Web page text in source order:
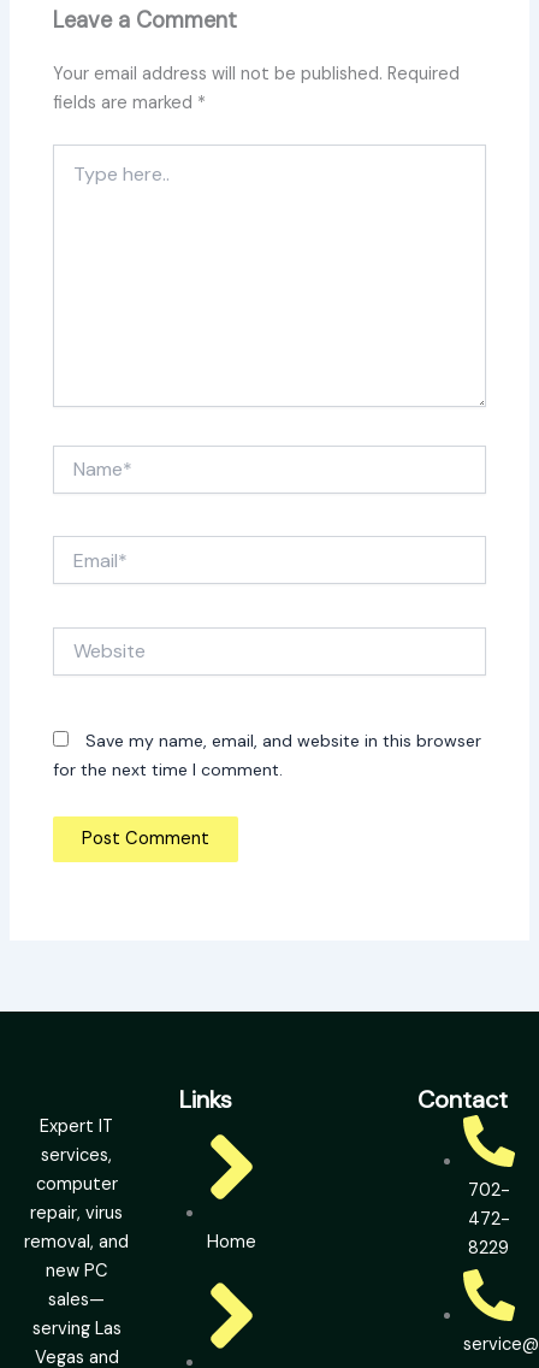
Leave a Comment
Your email address will not be published. Required
fields are marked *
here..
Save my name, email, and website in this browser
for the next time I comment.
Expert IT
services,
computer
repair, virus
removal, and
new PC
sales—
serving Las
Vegas and
Links
Home
Contact
702-
472-
8229